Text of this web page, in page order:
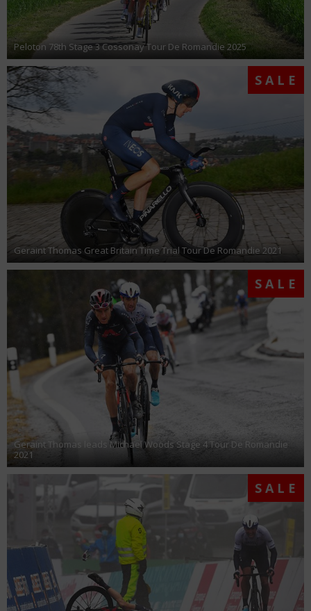
Peloton 78th Stage 3 Cossonay Tour De Romandie 2025
SALE
Geraint Thomas Great Britain Time Trial Tour De Romandie 2021
SALE
Geraint Thomas leads Michael Woods Stage 4 Tour De Romandie
2021
SALE